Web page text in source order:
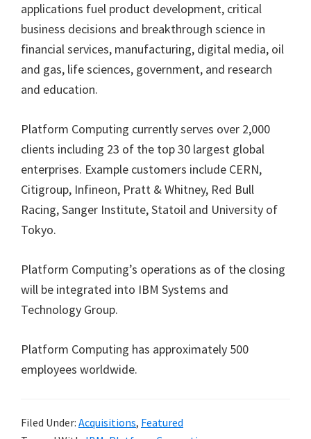
applications fuel product development, critical
business decisions and breakthrough science in
financial services, manufacturing, digital media, oil
and gas, life sciences, government, and research
and education.
Platform Computing currently serves over 2,000
clients including 23 of the top 30 largest global
enterprises. Example customers include CERN,
Citigroup, Infineon, Pratt & Whitney, Red Bull
Racing, Sanger Institute, Statoil and University of
Tokyo.
Platform Computing’s operations as of the closing
will be integrated into IBM Systems and
Technology Group.
Platform Computing has approximately 500
employees worldwide.
Filed Under: Acquisitions, Featured